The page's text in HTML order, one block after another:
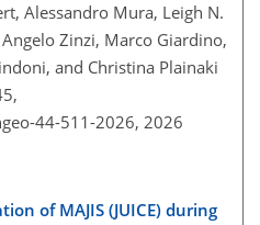
Alessandro Mura, Leigh N.
Zinzi, Marco Giardino,
and Christina Plainaki
44-511-2026, 2026
of MAJIS (JUICE) during